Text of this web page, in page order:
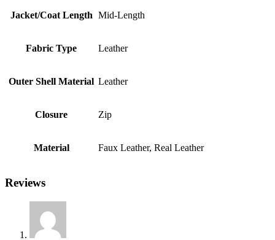
Jacket/Coat Length Mid-Length
Fabric Type Leather
Outer Shell Material Leather
Closure Zip
Material Faux Leather, Real Leather
Reviews